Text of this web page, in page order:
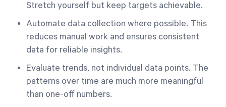
Stretch yourself but keep targets achievable.
Automate data collection where possible. This
reduces manual work and ensures consistent
data for reliable insights.
Evaluate trends, not individual data points. The
patterns over time are much more meaningful
than one-off numbers.